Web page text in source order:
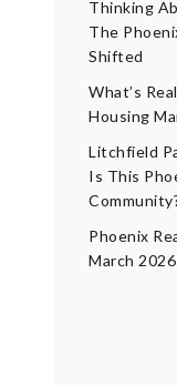
Thinking
The
Shifted
What’s
Housing
Litchfield
Is This
Phoenix
March 2026